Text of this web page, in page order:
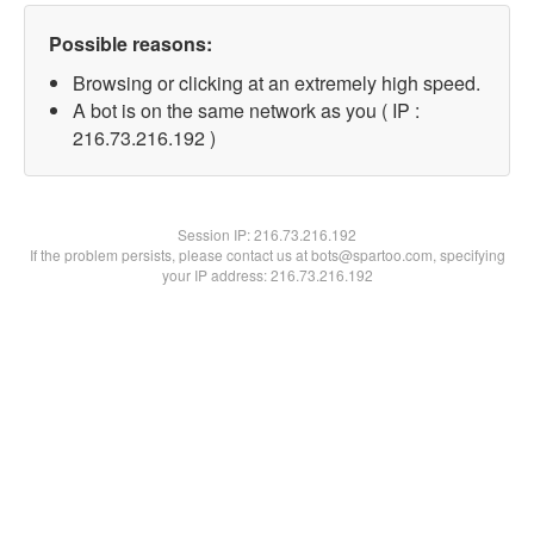
Possible reasons:
Browsing or clicking at an extremely high speed.
A bot is on the same network as you ( IP :
216.73.216.192 )
Session IP:216.73.216.192
If the problem persists, please contact us at bots@spartoo.com, specifying
your IP address: 216.73.216.192